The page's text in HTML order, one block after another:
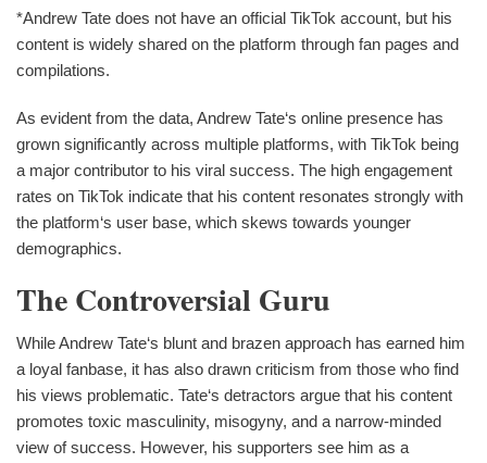
*Andrew Tate does not have an official TikTok account, but his
content is widely shared on the platform through fan pages and
compilations.
As evident from the data, Andrew Tate‘s online presence has
grown significantly across multiple platforms, with TikTok being
a major contributor to his viral success. The high engagement
rates on TikTok indicate that his content resonates strongly with
the platform‘s user base, which skews towards younger
demographics.
The Controversial Guru
While Andrew Tate‘s blunt and brazen approach has earned him
a loyal fanbase, it has also drawn criticism from those who find
his views problematic. Tate‘s detractors argue that his content
promotes toxic masculinity, misogyny, and a narrow-minded
view of success. However, his supporters see him as a